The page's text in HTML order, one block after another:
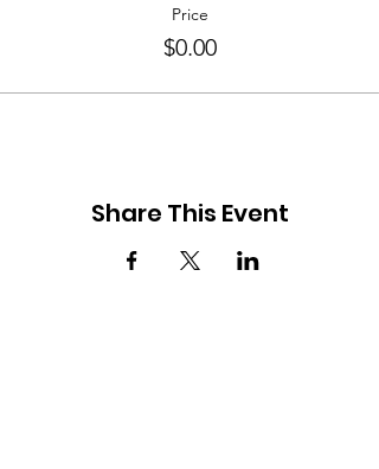
Price
$0.00
Share This Event